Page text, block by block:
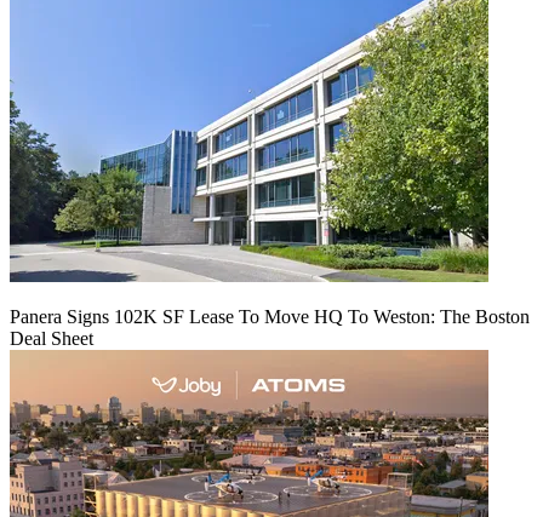
Panera Signs 102K SF Lease To Move HQ To Weston: The Boston
Deal Sheet